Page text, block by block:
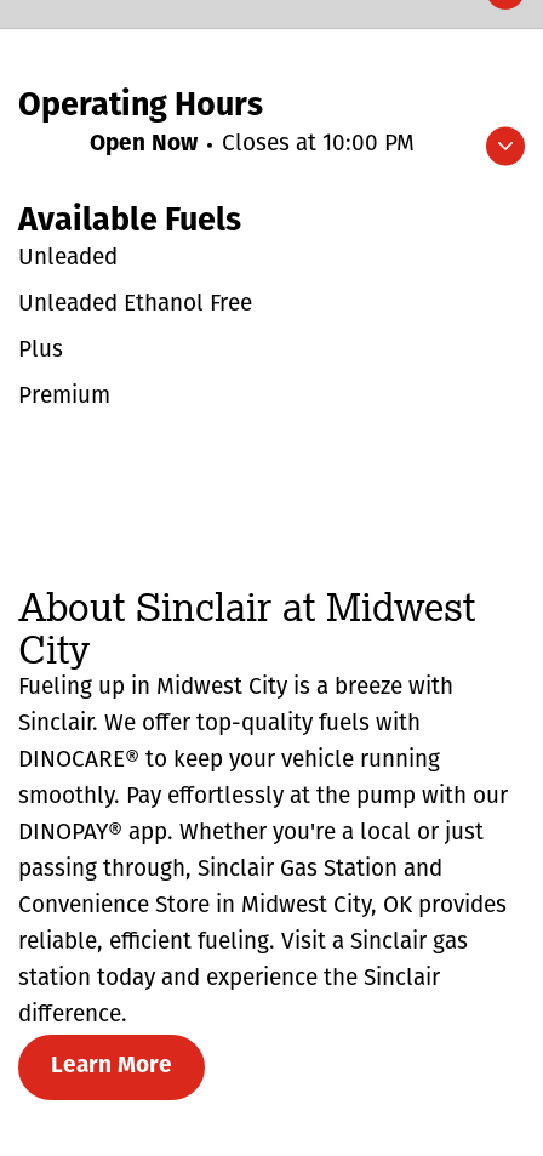
Operating Hours
Expand/collapse hours
Open Now Closes at 10:00 PM
Available Fuels
Unleaded
Unleaded Ethanol Free
Plus
Premium
About Sinclair at Midwest
City
Fueling up in Midwest City is a breeze with
Sinclair. We offer top-quality fuels with
DINOCARE® to keep your vehicle running
smoothly. Pay effortlessly at the pump with our
DINOPAY® app. Whether you're a local or just
passing through, Sinclair Gas Station and
Convenience Store in Midwest City, OK provides
reliable, efficient fueling. Visit a Sinclair gas
station today and experience the Sinclair
difference.
Learn More